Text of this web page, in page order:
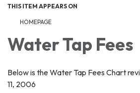
THIS ITEM APPEARS ON
HOMEPAGE
Water Tap Fees
Below is the Water Tap Fees Chart
11, 2006